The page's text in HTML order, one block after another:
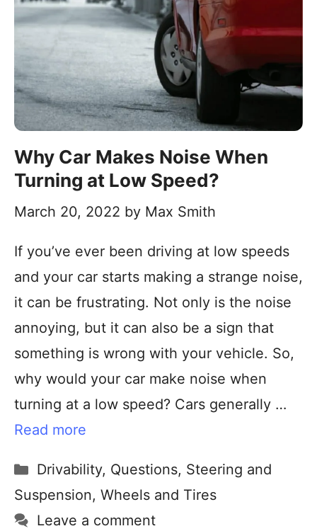
Why Car Makes Noise When
Turning at Low Speed?
March 20, 2022 by Max Smith
If you’ve ever been driving at low speeds
and your car starts making a strange noise,
it can be frustrating. Not only is the noise
annoying, but it can also be a sign that
something is wrong with your vehicle. So,
why would your car make noise when
turning at a low speed? Cars generally …
Read more
Drivability, Questions, Steering and
Suspension, Wheels and Tires
Leave a comment